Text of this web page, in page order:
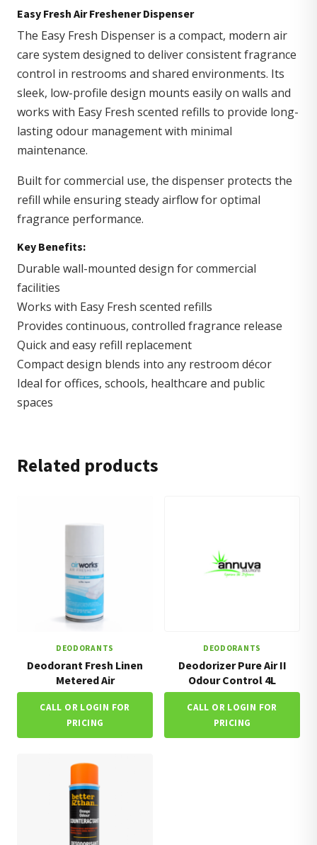
Easy Fresh Air Freshener Dispenser
The Easy Fresh Dispenser is a compact, modern air
care system designed to deliver consistent fragrance
control in restrooms and shared environments. Its
sleek, low-profile design mounts easily on walls and
works with Easy Fresh scented refills to provide long-
lasting odour management with minimal
maintenance.
Built for commercial use, the dispenser protects the
refill while ensuring steady airflow for optimal
fragrance performance.
Key Benefits:
Durable wall-mounted design for commercial
facilities
Works with Easy Fresh scented refills
Provides continuous, controlled fragrance release
Quick and easy refill replacement
Compact design blends into any restroom décor
Ideal for offices, schools, healthcare and public
spaces
Related products
DEODORANTS
Deodorant Fresh Linen
Metered Air
CALL OR LOGIN FOR
PRICING
DEODORANTS
Deodorizer Pure Air II
Odour Control 4L
CALL OR LOGIN FOR
PRICING